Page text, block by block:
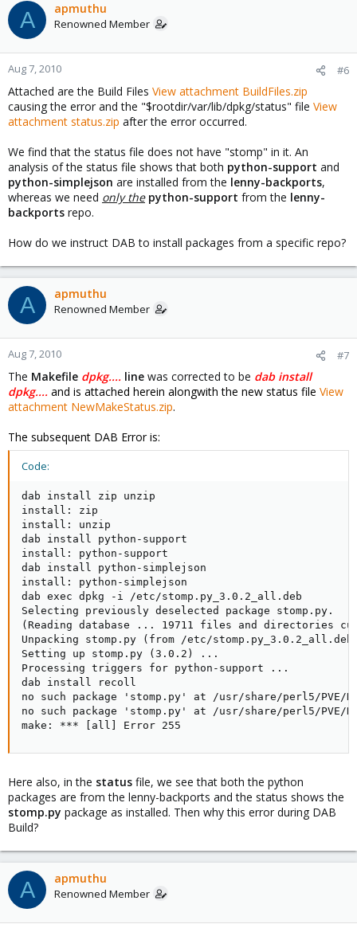
A apmuthu
Renowned Member
Aug 7, 2010 #6
Attached are the Build Files View attachment BuildFiles.zip
causing the error and the "$rootdir/var/lib/dpkg/status" file View
attachment status.zip after the error occurred.
We find that the status file does not have "stomp" in it. An
analysis of the status file shows that both python-support and
python-simplejson are installed from the lenny-backports,
whereas we need only the python-support from the lenny-
backports repo.
How do we instruct DAB to install packages from a specific repo?
A apmuthu
Renowned Member
Aug 7, 2010 #7
The Makefile dpkg.... line was corrected to be dab install
dpkg.... and is attached herein alongwith the new status file View
attachment NewMakeStatus.zip.
The subsequent DAB Error is:
Code:
dab install zip unzip
install: zip
install: unzip
dab install python-support
install: python-support
dab install python-simplejson
install: python-simplejson
dab exec dpkg -i /etc/stomp.py_3.0.2_all.deb
Selecting previously deselected package stomp.py.
(Reading database ... 19711 files and directories
Unpacking stomp.py (from /etc/
Setting up stomp.py (3.0.2) ...
Processing triggers for python-support ...
dab install recoll
no such package 'stomp.py' at /usr/share/perl5/PVE/
no such package 'stomp.py' at /usr/share/perl5/PVE/
make: *** [all] Error 255
Here also, in the status file, we see that both the python
packages are from the lenny-backports and the status shows the
stomp.py package as installed. Then why this error during DAB
Build?
A apmuthu
Renowned Member